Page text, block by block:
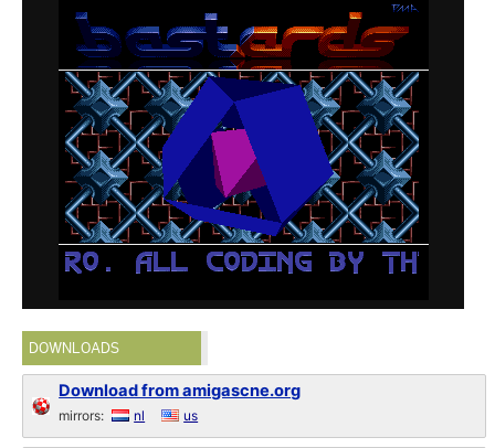
DOWNLOADS
Download from amigascne.org
mirrors: nl us